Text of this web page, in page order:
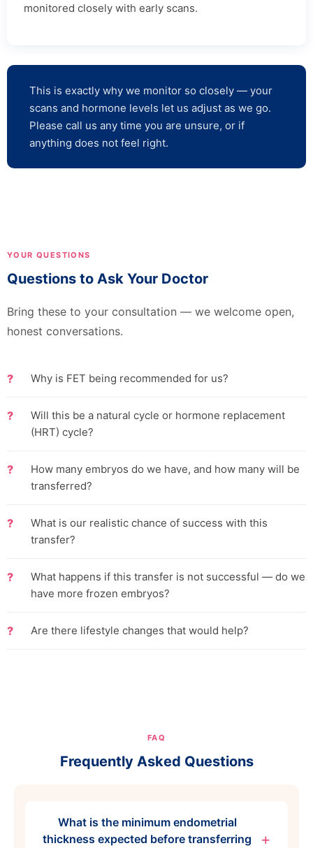
monitored closely with early scans.
This is exactly why we monitor so closely — your
scans and hormone levels let us adjust as we go.
Please call us any time you are unsure, or if
anything does not feel right.
YOUR QUESTIONS
Questions to Ask Your Doctor
Bring these to your consultation — we welcome open,
honest conversations.
Why is FET being recommended for us?
Will this be a natural cycle or hormone replacement
(HRT) cycle?
How many embryos do we have, and how many will be
transferred?
What is our realistic chance of success with this
transfer?
What happens if this transfer is not successful — do we
have more frozen embryos?
Are there lifestyle changes that would help?
FAQ
Frequently Asked Questions
What is the minimum endometrial
thickness expected before transferring